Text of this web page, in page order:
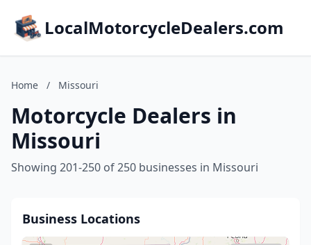
LocalMotorcycleDealers.com
Home / Missouri
Motorcycle Dealers in
Missouri
Showing 201-250 of 250 businesses in Missouri
Business Locations